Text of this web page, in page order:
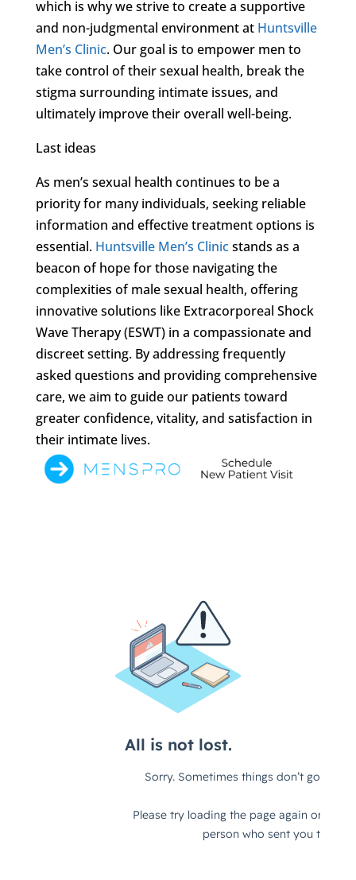
which is why we strive to create a supportive
and non-judgmental environment at Huntsville
Men’s Clinic. Our goal is to empower men to
take control of their sexual health, break the
stigma surrounding intimate issues, and
ultimately improve their overall well-being.
Last ideas
As men’s sexual health continues to be a
priority for many individuals, seeking reliable
information and effective treatment options is
essential. Huntsville Men’s Clinicstands as a
beacon of hope for those navigating the
complexities of male sexual health, offering
innovative solutions like Extracorporeal Shock
Wave Therapy (ESWT) in a compassionate and
discreet setting. By addressing frequently
asked questions and providing comprehensive
care, we aim to guide our patients toward
greater confidence, vitality, and satisfaction in
their intimate lives.